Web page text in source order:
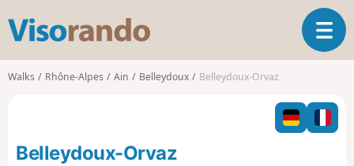
s
o
o
T
o
l
n
Walks Rhône-Alpes Ain Belleydoux Belleydoux-Orvaz
Belleydoux-Orvaz